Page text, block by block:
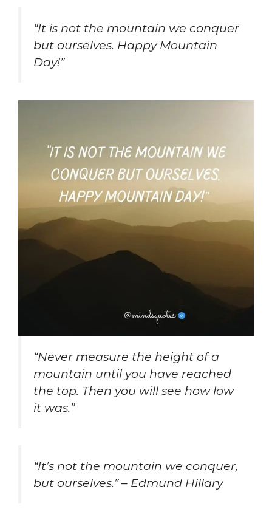
“It is not the mountain we conquer
but ourselves. Happy Mountain
Day!”
“Never measure the height of a
mountain until you have reached
the top. Then you will see how low
it was.”
“It’s not the mountain we conquer,
but ourselves.” – Edmund Hillary